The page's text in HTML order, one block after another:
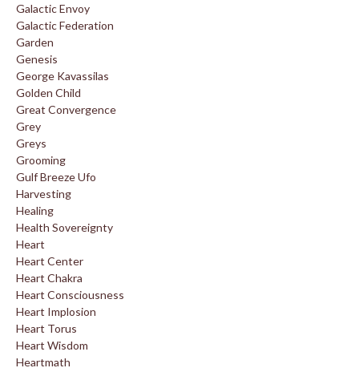
Galactic Envoy
Galactic Federation
Garden
Genesis
George Kavassilas
Golden Child
Great Convergence
Grey
Greys
Grooming
Gulf Breeze Ufo
Harvesting
Healing
Health Sovereignty
Heart
Heart Center
Heart Chakra
Heart Consciousness
Heart Implosion
Heart Torus
Heart Wisdom
Heartmath